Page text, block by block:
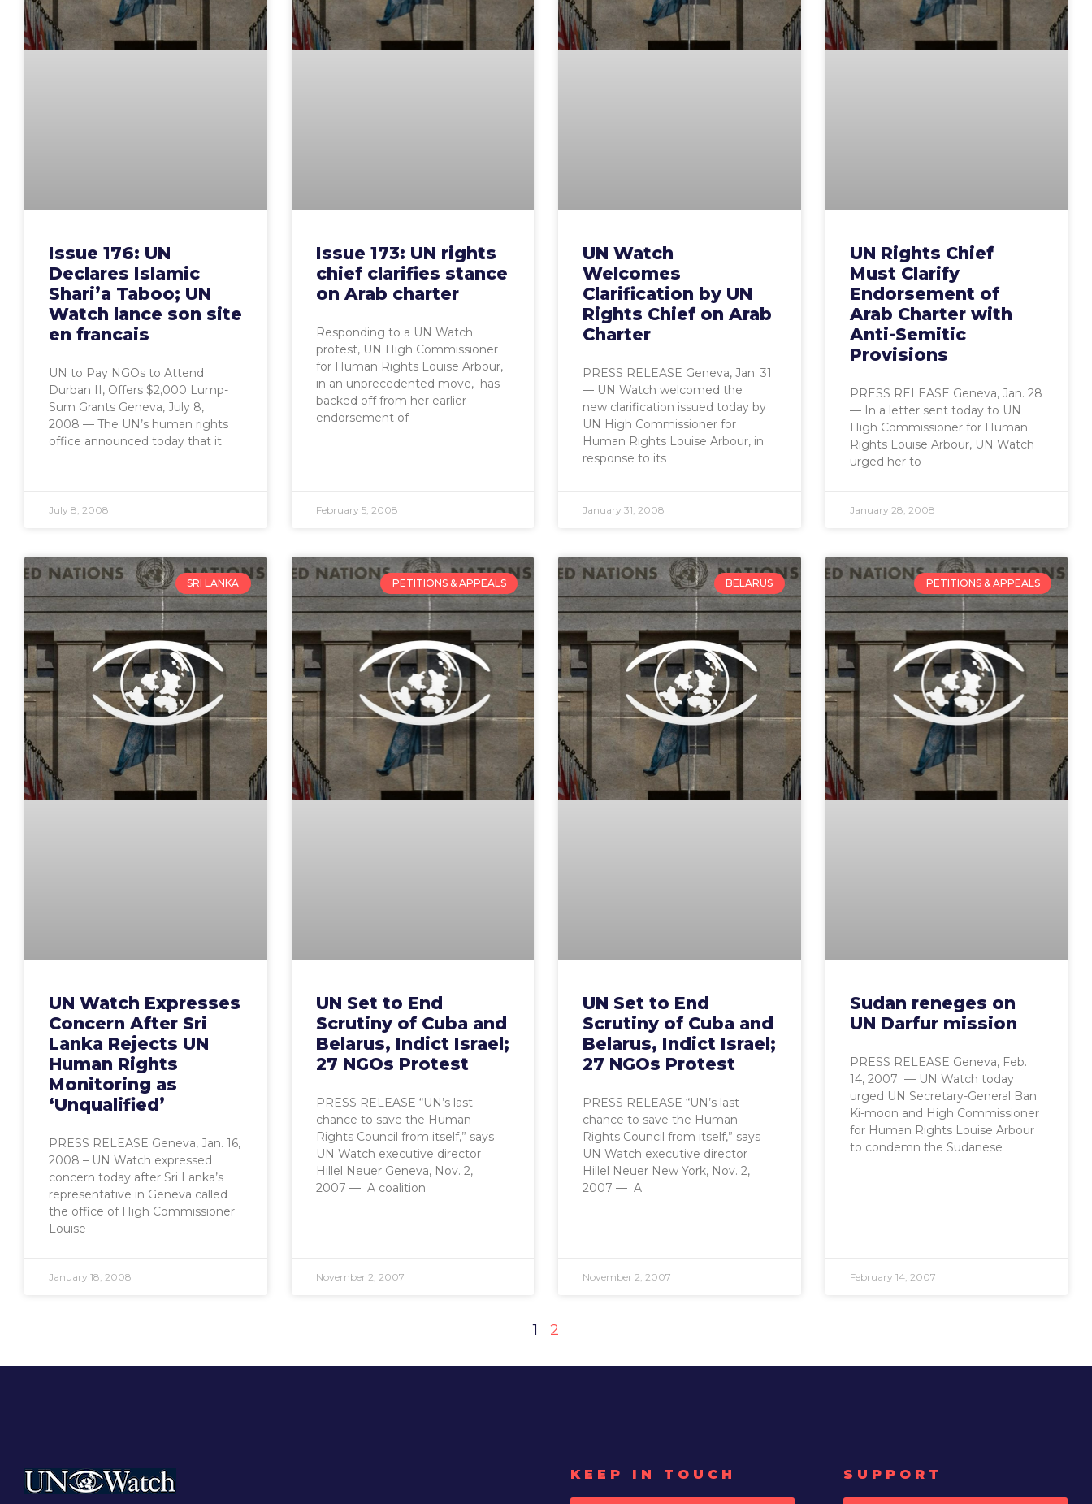
Issue 176: UN
Declares Islamic
Shari’a Taboo; UN
Watch lance son site
en francais
UN to Pay NGOs to Attend
Durban II, Offers $2,000 Lump-
Sum Grants Geneva, July 8,
2008 — The UN’s human rights
office announced today that it
July 8, 2008
Issue 173: UN rights
chief clarifies stance
on Arab charter
Responding to a UN Watch
protest, UN High Commissioner
for Human Rights Louise Arbour,
in an unprecedented move, has
backed off from her earlier
endorsement of
February 5, 2008
UN Watch
Welcomes
Clarification by UN
Rights Chief on Arab
Charter
PRESS RELEASE Geneva, Jan. 31
— UN Watch welcomed the
new clarification issued today by
UN High Commissioner for
Human Rights Louise Arbour, in
response to its
January 31, 2008
UN Rights Chief
Must Clarify
Endorsement of
Arab Charter with
Anti-Semitic
Provisions
PRESS RELEASE Geneva, Jan. 28
— In a letter sent today to UN
High Commissioner for Human
Rights Louise Arbour, UN Watch
urged her to
January 28, 2008
SRI LANKA
UN Watch Expresses
Concern After Sri
Lanka Rejects UN
Human Rights
Monitoring as
‘Unqualified’
PRESS RELEASE Geneva, Jan. 16,
2008 – UN Watch expressed
concern today after Sri Lanka’s
representative in Geneva called
the office of High Commissioner
Louise
January 18, 2008
PETITIONS & APPEALS
UN Set to End
Scrutiny of Cuba and
Belarus, Indict Israel;
27 NGOs Protest
PRESS RELEASE “UN’s last
chance to save the Human
Rights Council from itself,” says
UN Watch executive director
Hillel Neuer Geneva, Nov. 2,
2007 — A coalition
November 2, 2007
BELARUS
UN Set to End
Scrutiny of Cuba and
Belarus, Indict Israel;
27 NGOs Protest
PRESS RELEASE “UN’s last
chance to save the Human
Rights Council from itself,” says
UN Watch executive director
Hillel Neuer New York, Nov. 2,
2007 — A
November 2, 2007
PETITIONS & APPEALS
Sudan reneges on
UN Darfur mission
PRESS RELEASE Geneva, Feb.
14, 2007 — UN Watch today
urged UN Secretary-General Ban
Ki-moon and High Commissioner
for Human Rights Louise Arbour
to condemn the Sudanese
February 14, 2007
1 2
KEEP IN TOUCH SUPPORT